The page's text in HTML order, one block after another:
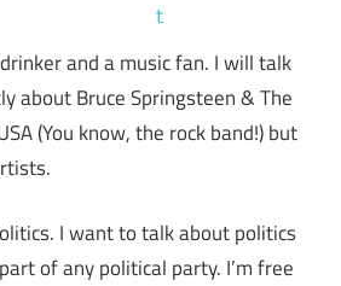
and a music fan. I will talk
about Bruce Springsteen & The
(You know, the rock band!) but
I want to talk about politics
of any political party. I’m free